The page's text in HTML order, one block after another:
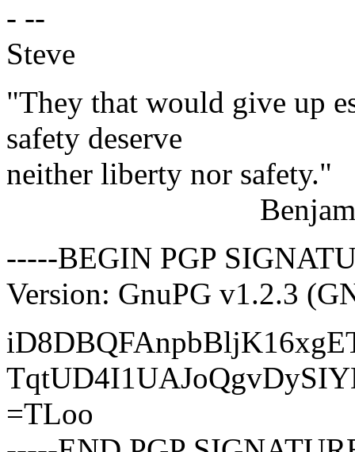
- --
Steve
"They that would give up
safety deserve
neither liberty nor safety."
Benjamin
-----BEGIN PGP
Version: GnuPG v1.2.3
=TLoo